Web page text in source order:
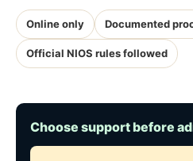
Online only Documented
Official NIOS rules followed
Choose support before